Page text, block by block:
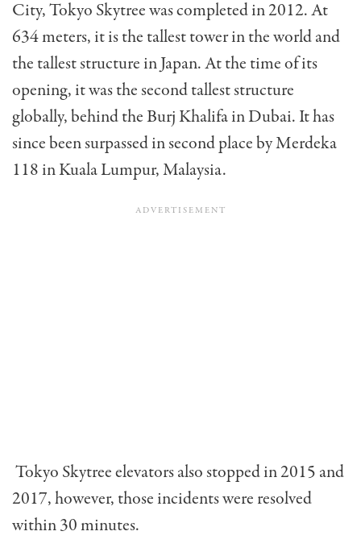
City, Tokyo Skytree was completed in 2012. At
634 meters, it is the tallest tower in the world and
the tallest structure in Japan. At the time of its
opening, it was the second tallest structure
globally, behind the Burj Khalifa in Dubai. It has
since been surpassed in second place by Merdeka
118 in Kuala Lumpur, Malaysia.
Tokyo Skytree elevators also stopped in 2015 and
2017, however, those incidents were resolved
within 30 minutes.